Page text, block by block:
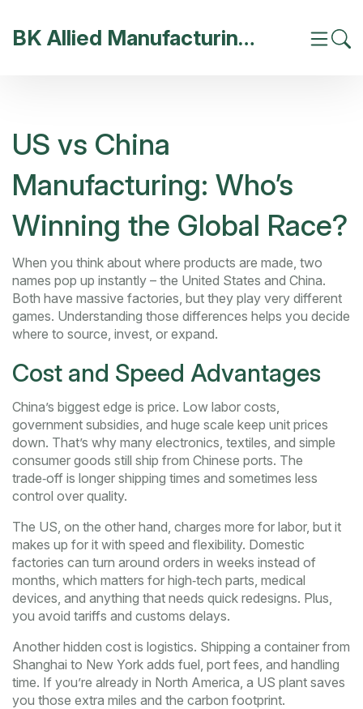
BK Allied Manufacturing India
US vs China
Manufacturing: Who’s
Winning the Global Race?
When you think about where products are made, two
names pop up instantly – the United States and China.
Both have massive factories, but they play very different
games. Understanding those differences helps you decide
where to source, invest, or expand.
Cost and Speed Advantages
China’s biggest edge is price. Low labor costs,
government subsidies, and huge scale keep unit prices
down. That’s why many electronics, textiles, and simple
consumer goods still ship from Chinese ports. The
trade‑off is longer shipping times and sometimes less
control over quality.
The US, on the other hand, charges more for labor, but it
makes up for it with speed and flexibility. Domestic
factories can turn around orders in weeks instead of
months, which matters for high‑tech parts, medical
devices, and anything that needs quick redesigns. Plus,
you avoid tariffs and customs delays.
Another hidden cost is logistics. Shipping a container from
Shanghai to New York adds fuel, port fees, and handling
time. If you’re already in North America, a US plant saves
you those extra miles and the carbon footprint.